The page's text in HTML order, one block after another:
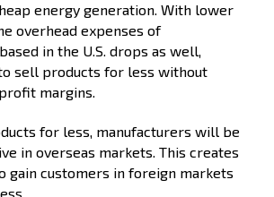
energy generation. With lower
overhead expenses of
in the U.S. drops as well,
sell products for less without
margins.
for less, manufacturers will be
in overseas markets. This creates
gain customers in foreign markets